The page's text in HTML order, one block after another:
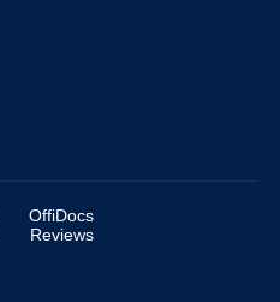
OffiDocs
Reviews